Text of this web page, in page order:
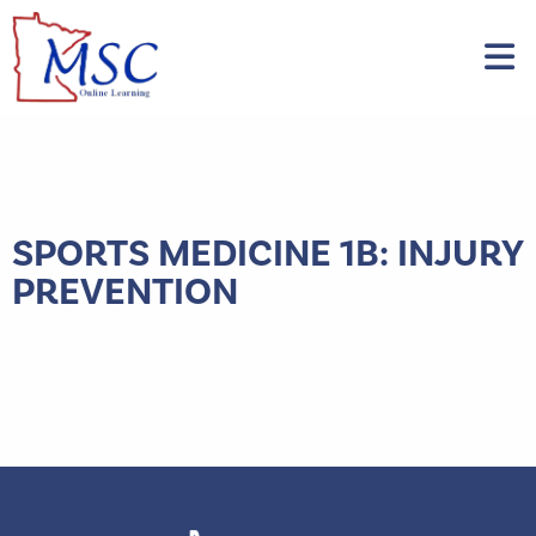
SPORTS MEDICINE 1B: INJURY
PREVENTION